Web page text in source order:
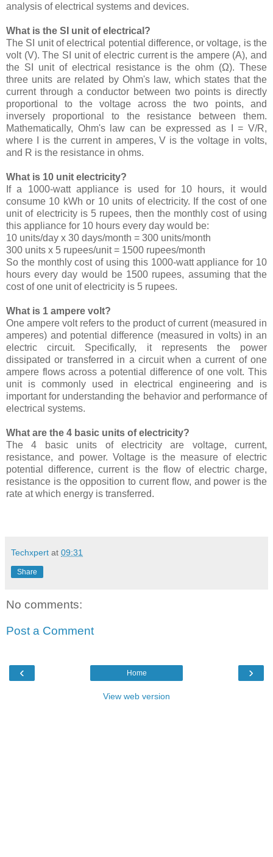
analysis of electrical systems and devices.
What is the SI unit of electrical?
The SI unit of electrical potential difference, or voltage, is the
volt (V). The SI unit of electric current is the ampere (A), and
the SI unit of electrical resistance is the ohm (Ω). These
three units are related by Ohm's law, which states that the
current through a conductor between two points is directly
proportional to the voltage across the two points, and
inversely proportional to the resistance between them.
Mathematically, Ohm's law can be expressed as I = V/R,
where I is the current in amperes, V is the voltage in volts,
and R is the resistance in ohms.
What is 10 unit electricity?
If a 1000-watt appliance is used for 10 hours, it would
consume 10 kWh or 10 units of electricity. If the cost of one
unit of electricity is 5 rupees, then the monthly cost of using
this appliance for 10 hours every day would be:
10 units/day x 30 days/month = 300 units/month
300 units x 5 rupees/unit = 1500 rupees/month
So the monthly cost of using this 1000-watt appliance for 10
hours every day would be 1500 rupees, assuming that the
cost of one unit of electricity is 5 rupees.
What is 1 ampere volt?
One ampere volt refers to the product of current (measured in
amperes) and potential difference (measured in volts) in an
electric circuit. Specifically, it represents the power
dissipated or transferred in a circuit when a current of one
ampere flows across a potential difference of one volt. This
unit is commonly used in electrical engineering and is
important for understanding the behavior and performance of
electrical systems.
What are the 4 basic units of electricity?
The 4 basic units of electricity are voltage, current,
resistance, and power. Voltage is the measure of electric
potential difference, current is the flow of electric charge,
resistance is the opposition to current flow, and power is the
rate at which energy is transferred.
Techxpert at 09:31
Share
No comments:
Post a Comment
‹ ›
Home
View web version